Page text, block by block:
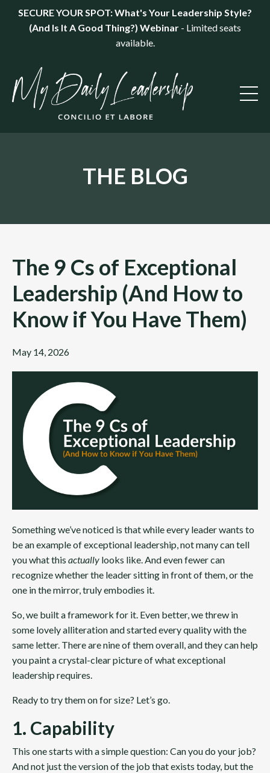
SECURE YOUR SPOT: What's Your Leadership Style?
(And Is It A Good Thing?) Webinar - Limited seats
available.
THE BLOG
The 9 Cs of Exceptional
Leadership (And How to
Know if You Have Them)
May 14, 2026
Something we’ve noticed is that while every leader wants to
be an example of exceptional leadership, not many can tell
you what this actually looks like. And even fewer can
recognize whether the leader sitting in front of them, or the
one in the mirror, truly embodies it.
So, we built a framework for it. Even better, we threw in
some lovely alliteration and started every quality with the
same letter. There are nine of them overall, and they can help
you paint a crystal-clear picture of what exceptional
leadership requires.
Ready to try them on for size? Let’s go.
1. Capability
This one starts with a simple question: Can you do your job?
And not just the version of the job that exists today, but the